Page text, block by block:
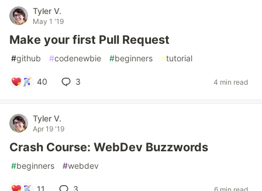
Tyler V.
May 1 '19
Make your first Pull Request
#github #codenewbie #beginners #tutorial
40 3 4 min read
Tyler V.
Apr 19 '19
Crash Course: WebDev Buzzwords
#beginners #webdev
11 3 6 min read